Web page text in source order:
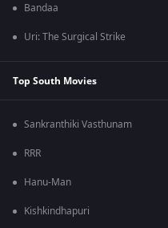
Bandaa
Uri: The Surgical Strike
Top South Movies
Sankranthiki Vasthunam
RRR
Hanu-Man
Kishkindhapuri